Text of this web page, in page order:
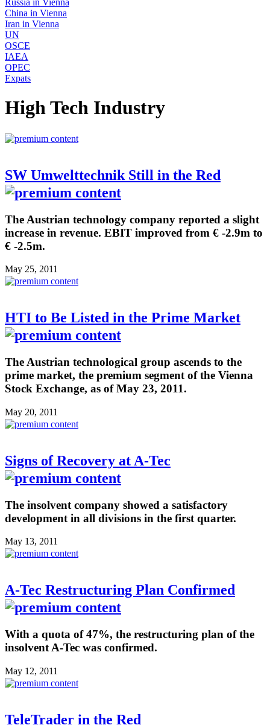
Russia in Vienna
China in Vienna
Iran in Vienna
UN
OSCE
IAEA
OPEC
Expats
High Tech Industry
SW Umwelttechnik Still in the Red
The Austrian technology company reported a slight
increase in revenue. EBIT improved from € -2.9m to
€ -2.5m.
May 25, 2011
HTI to Be Listed in the Prime Market
The Austrian technological group ascends to the
prime market, the premium segment of the Vienna
Stock Exchange, as of May 23, 2011.
May 20, 2011
Signs of Recovery at A-Tec
The insolvent company showed a satisfactory
development in all divisions in the first quarter.
May 13, 2011
A-Tec Restructuring Plan Confirmed
With a quota of 47%, the restructuring plan of the
insolvent A-Tec was confirmed.
May 12, 2011
TeleTrader in the Red